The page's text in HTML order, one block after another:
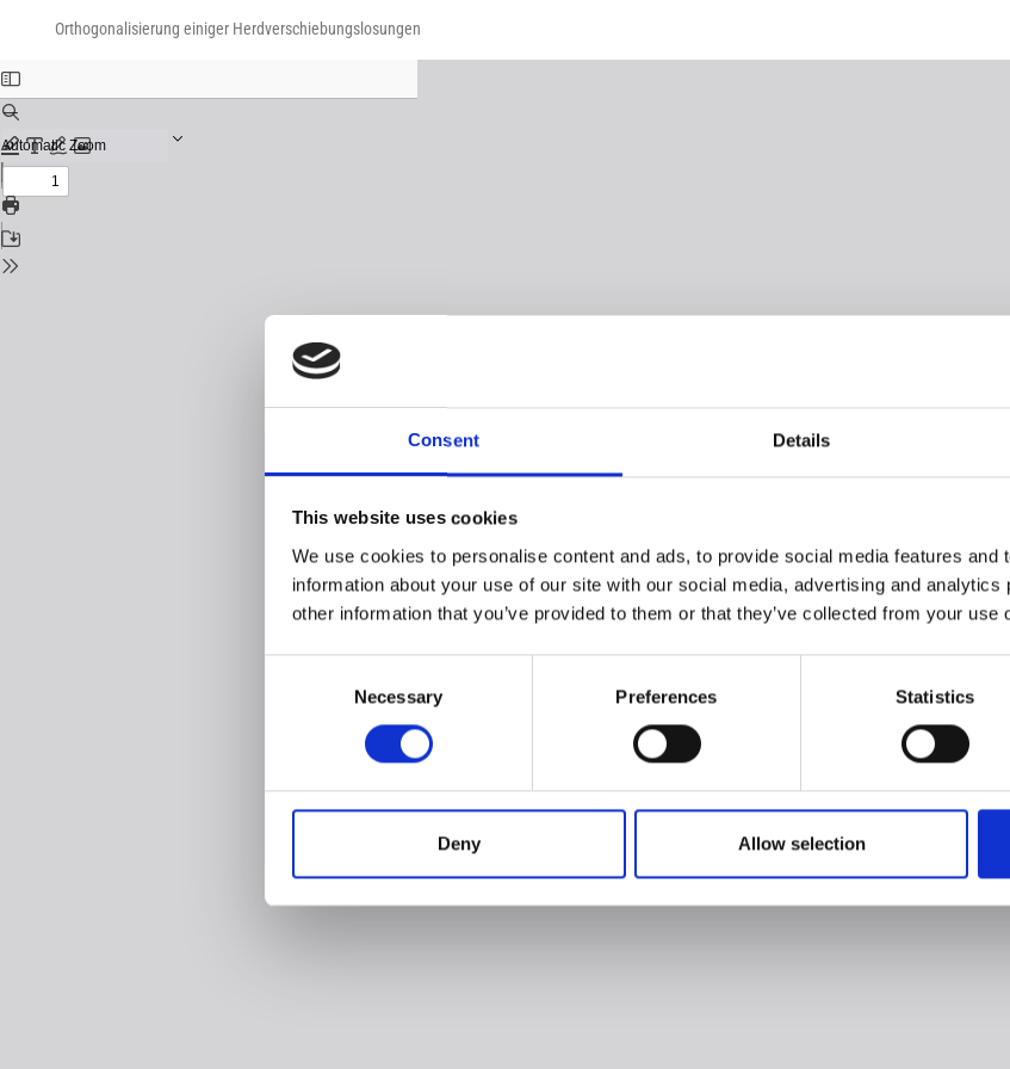
Consent Details
This website uses cookies
We use cookies to personalise content and ads, to provide social media features and
information about your use of our site with our social media, advertising and
other information that you’ve provided to them or that they’ve collected from your use
Necessary Preferences Statistics
Deny Allow selection
Orthogonalisierung einiger Herdverschiebungslosungen
Download
Download